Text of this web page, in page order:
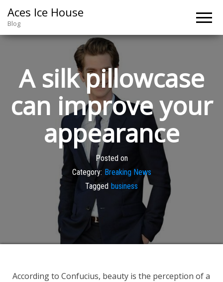
Aces Ice House
Blog
A silk pillowcase
can improve your
appearance
Posted on
Category: Breaking News
Tagged business
According to Confucius, beauty is the perception of a